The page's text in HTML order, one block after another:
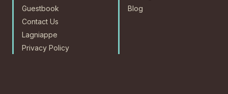
Guestbook
Contact Us
Lagniappe
Privacy Policy
Blog